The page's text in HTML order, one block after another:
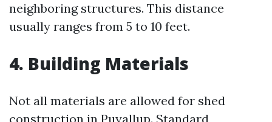
neighboring structures. This distance
usually ranges from 5 to 10 feet.
4. Building Materials
Not all materials are allowed for shed
construction in Puyallup. Standard